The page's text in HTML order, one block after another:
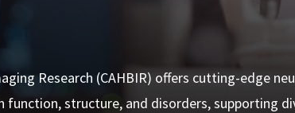
Research (CAHBIR) offers cutting-edge
function, structure, and disorders, supporting